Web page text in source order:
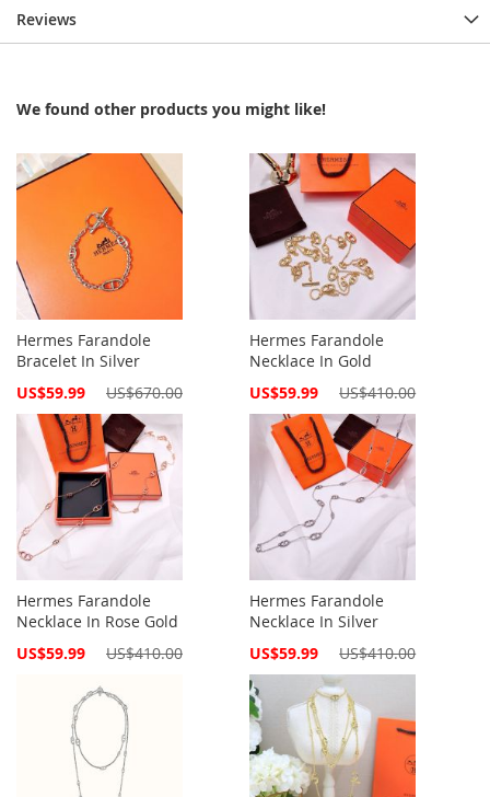
Reviews
We found other products you might like!
Hermes Farandole
Bracelet In Silver
Special
US$59.99 US$670.00
Hermes Farandole
Necklace In Gold
Special
US$59.99 US$410.00
Hermes Farandole
Necklace In Rose Gold
Special
US$59.99 US$410.00
Hermes Farandole
Necklace In Silver
Special
US$59.99 US$410.00